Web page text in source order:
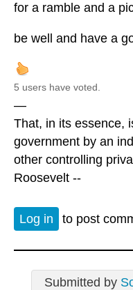
for a ramble and a
be well and have a
5 users have voted.
—
That, in its essence,
government by an
other controlling
Roosevelt --
Log in to post
Submitted by